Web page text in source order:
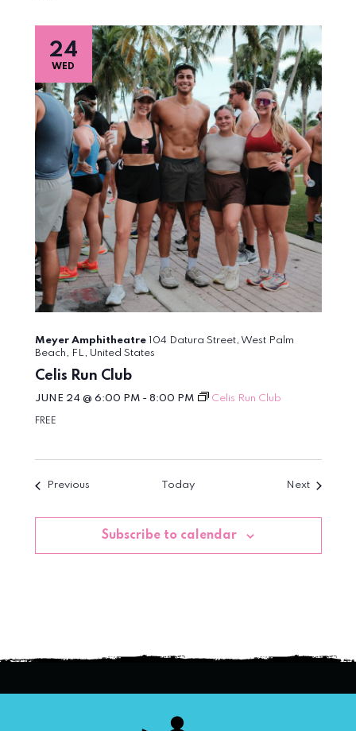
WED
24
Celis Run Club
JUNE 24 @ 6:00 PM- 8:00 PM Celis Run Club
Meyer Amphitheatre
104 Datura Street, West Palm
Beach, FL, United States
FREE
PreviousEvents Today NextEvents
Subscribe to calendar